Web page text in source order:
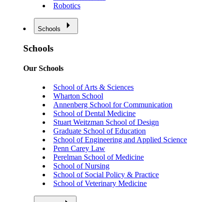
Robotics
Schools
Schools
Our Schools
School of Arts & Sciences
Wharton School
Annenberg School for Communication
School of Dental Medicine
Stuart Weitzman School of Design
Graduate School of Education
School of Engineering and Applied Science
Penn Carey Law
Perelman School of Medicine
School of Nursing
School of Social Policy & Practice
School of Veterinary Medicine